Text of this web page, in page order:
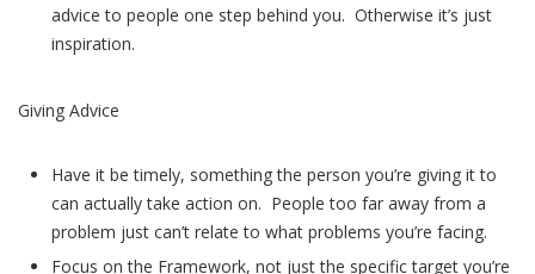
advice to people one step behind you. Otherwise it’s just
inspiration.
Giving Advice
Have it be timely, something the person you’re giving it to
can actually take action on. People too far away from a
problem just can’t relate to what problems you’re facing.
Focus on the Framework, not just the specific target you’re